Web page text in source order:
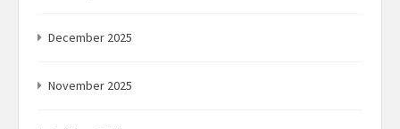
December 2025
November 2025